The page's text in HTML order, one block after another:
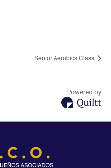
Senior Aerobics Class
Powered by